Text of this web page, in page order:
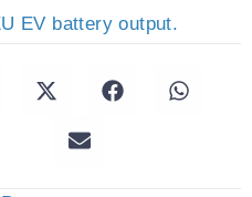
EV battery output.